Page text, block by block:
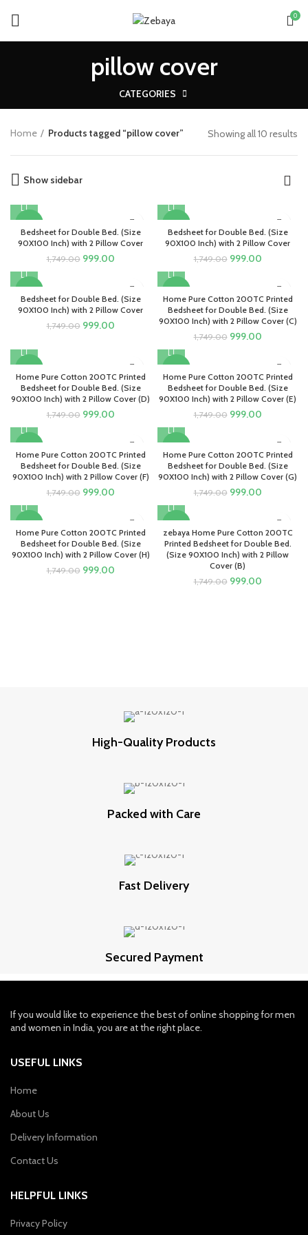
0
pillow cover
CATEGORIES
Home Products tagged “pillow cover” Showing all 10 results
Show sidebar
-43%
Bedsheet for Double Bed. (Size
90X100 Inch) with 2 Pillow Cover
1,749.00 Original
₹1,749.00.
999.00Current
₹999.00.
-43%
Bedsheet for Double Bed. (Size
90X100 Inch) with 2 Pillow Cover
1,749.00 Original
₹1,749.00.
999.00Current
₹999.00.
-43%
Bedsheet for Double Bed. (Size
90X100 Inch) with 2 Pillow Cover
1,749.00 Original
999.00Current
₹999.00.
-43%
Home Pure Cotton 200TC Printed
Bedsheet for Double Bed. (Size
90X100 Inch) with 2 Pillow Cover (C)
1,749.00 Original
₹1,749.00.
999.00Current
₹999.00.
-43%
Home Pure Cotton 200TC Printed
Bedsheet for Double Bed. (Size
90X100 Inch) with 2 Pillow Cover (D)
1,749.00 Original
₹1,749.00.
999.00Current
₹999.00.
-43%
Home Pure Cotton 200TC Printed
Bedsheet for Double Bed. (Size
90X100 Inch) with 2 Pillow Cover (E)
1,749.00 Original
₹1,749.00.
999.00Current
₹999.00.
-43%
Home Pure Cotton 200TC Printed
Bedsheet for Double Bed. (Size
90X100 Inch) with 2 Pillow Cover (F)
1,749.00 Original
₹1,749.00.
999.00Current
₹999.00.
-43%
Home Pure Cotton 200TC Printed
Bedsheet for Double Bed. (Size
90X100 Inch) with 2 Pillow Cover (G)
1,749.00 Original
₹1,749.00.
999.00Current
₹999.00.
-43%
Home Pure Cotton 200TC Printed
Bedsheet for Double Bed. (Size
90X100 Inch) with 2 Pillow Cover (H)
1,749.00 Original
999.00Current
-43%
zebaya Home Pure Cotton 200TC
Printed Bedsheet for Double Bed.
(Size 90X100 Inch) with 2 Pillow
Cover (B)
1,749.00 Original
999.00Current
High-Quality Products
Packed with Care
Fast Delivery
Secured Payment
If you would like to experience the best of online shopping for men
and women in India, you are at the right place.
USEFUL LINKS
Home
About Us
Delivery Information
Contact Us
HELPFUL LINKS
Privacy Policy